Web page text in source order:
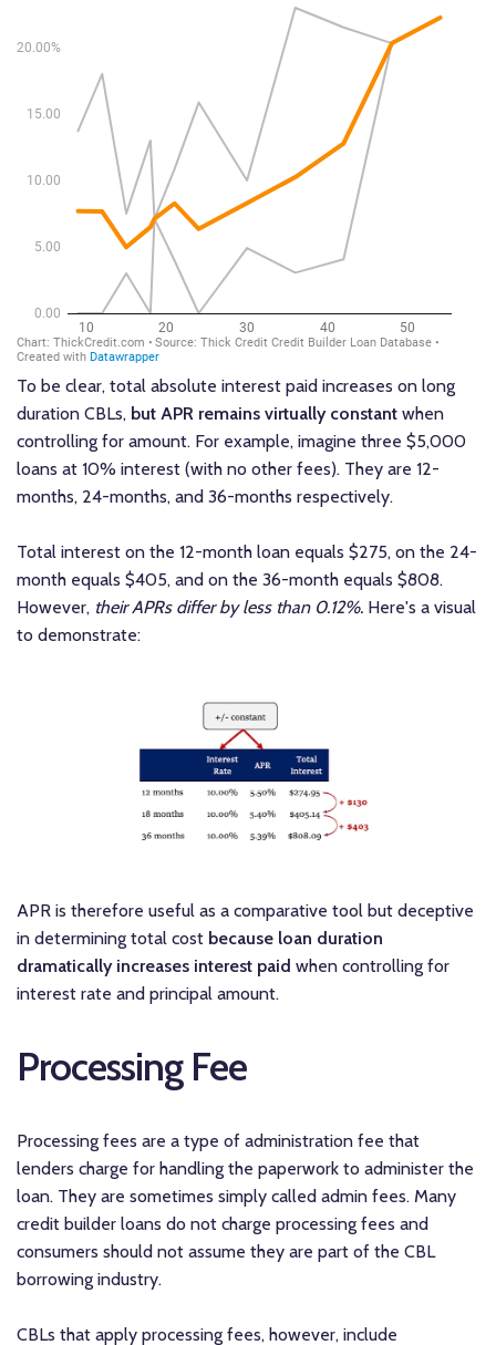
To be clear, total absolute interest paid increases on long
duration CBLs, but APR remains virtually constant when
controlling for amount. For example, imagine three $5,000
loans at 10% interest (with no other fees). They are 12-
months, 24-months, and 36-months respectively.
Total interest on the 12-month loan equals $275, on the 24-
month equals $405, and on the 36-month equals $808.
However, their APRs differ by less than 0.12%. Here's a visual
to demonstrate:
APR is therefore useful as a comparative tool but deceptive
in determining total cost because loan duration
dramatically increases interest paid when controlling for
interest rate and principal amount.
Processing Fee
Processing fees are a type of administration fee that
lenders charge for handling the paperwork to administer the
loan. They are sometimes simply called admin fees. Many
credit builder loans do not charge processing fees and
consumers should not assume they are part of the CBL
borrowing industry.
CBLs that apply processing fees, however, include